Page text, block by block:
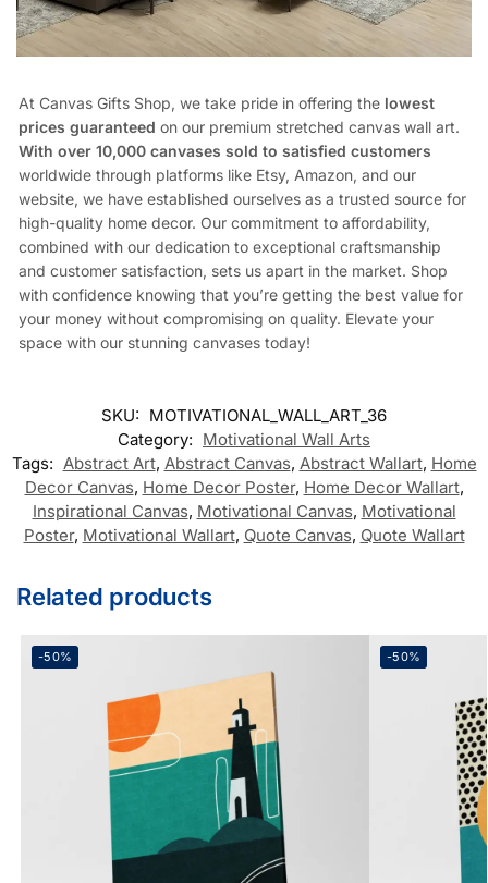
At Canvas Gifts Shop, we take pride in offering the lowest
prices guaranteed on our premium stretched canvas wall art.
With over 10,000 canvases sold to satisfied customers
worldwide through platforms like Etsy, Amazon, and our
website, we have established ourselves as a trusted source for
high-quality home decor. Our commitment to affordability,
combined with our dedication to exceptional craftsmanship
and customer satisfaction, sets us apart in the market. Shop
with confidence knowing that you’re getting the best value for
your money without compromising on quality. Elevate your
space with our stunning canvases today!
SKU: MOTIVATIONAL_WALL_ART_36
Category: Motivational Wall Arts
Tags: Abstract Art, Abstract Canvas, Abstract Wallart, Home
Decor Canvas, Home Decor Poster, Home Decor Wallart,
Inspirational Canvas, Motivational Canvas, Motivational
Poster, Motivational Wallart, Quote Canvas, Quote Wallart
Related products
-50% -50%